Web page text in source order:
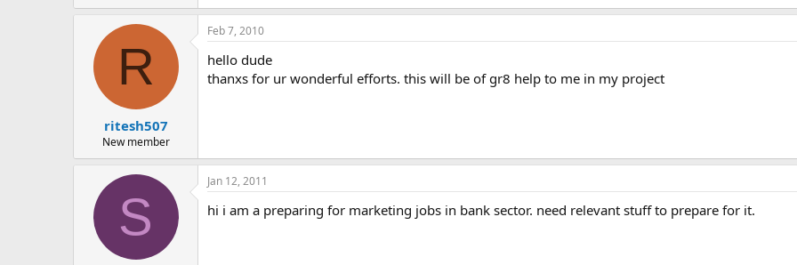
R
ritesh507
New member
Feb 7, 2010
hello dude
thanxs for ur wonderful efforts. this will be of gr8 help to me in my project
S
Jan 12, 2011
hi i am a preparing for marketing jobs in bank sector. need relevant stuff to prepare for it.